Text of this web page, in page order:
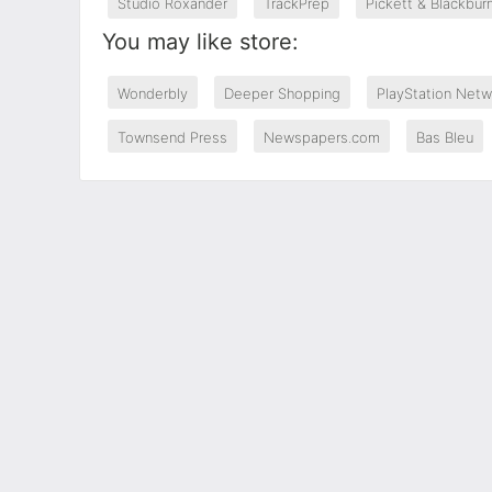
You may like store:
Wonderbly Deeper Shopping PlayStation
Townsend Press Newspapers.com Bas Bleu